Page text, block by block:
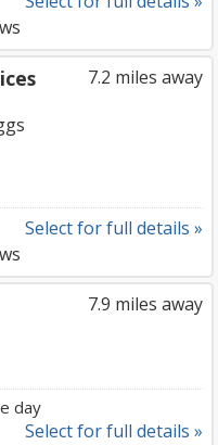
7.2 miles away
Select for full details »
7.9 miles away
day
Select for full details »